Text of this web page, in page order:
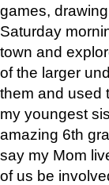
games,
Saturday
town and
of the larger
them and used
my youngest
amazing 6th
say my Mom
of us be